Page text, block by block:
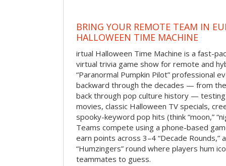
BRING YOUR REMOTE TEAM IN
HALLOWEEN TIME MACHINE
irtual Halloween Time Machine is a fast-
virtual trivia game show for remote and
“Paranormal Pumpkin Pilot” professional
backward through the decades — from
back through pop culture history —
movies, classic Halloween TV specials,
spooky-keyword pop hits (think “moon,”
Teams compete using a phone-based
earn points across 3–4 “Decade Rounds,”
“Humzingers” round where players hum
teammates to guess.